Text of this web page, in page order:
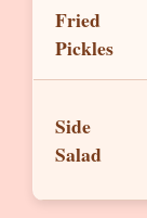
Fried
Pickles
Side
Salad